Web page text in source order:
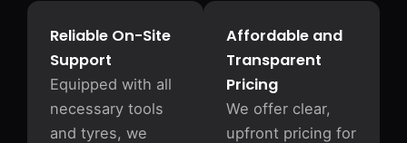
Affordable and
Transparent
Pricing
We offer clear,
upfront pricing for
Reliable On-Site
Support
Equipped with all
necessary tools
and tyres, we